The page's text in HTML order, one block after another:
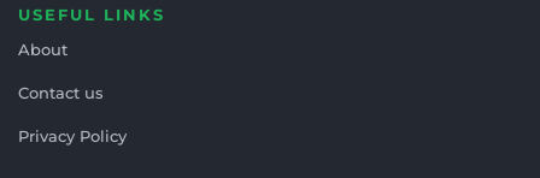
USEFUL LINKS
About
Contact us
Privacy Policy